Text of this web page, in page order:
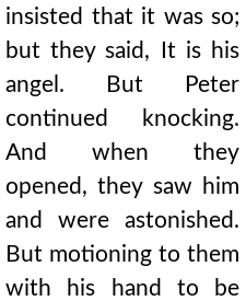
insisted that it was so;
but they said, It is his
angel. But Peter
continued knocking.
And when they
opened, they saw him
and were astonished.
But motioning to them
with his hand to be